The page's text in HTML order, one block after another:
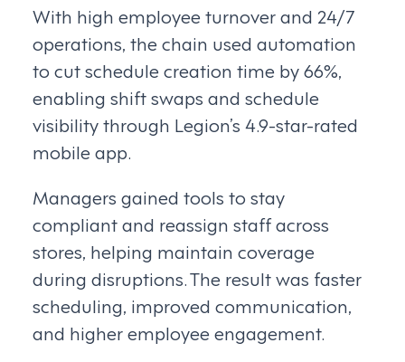
With high employee turnover and 24/7
operations, the chain used automation
to cut schedule creation time by 66%,
enabling shift swaps and schedule
visibility through Legion’s 4.9-star-rated
mobile app.
Managers gained tools to stay
compliant and reassign staff across
stores, helping maintain coverage
during disruptions. The result was faster
scheduling, improved communication,
and higher employee engagement.